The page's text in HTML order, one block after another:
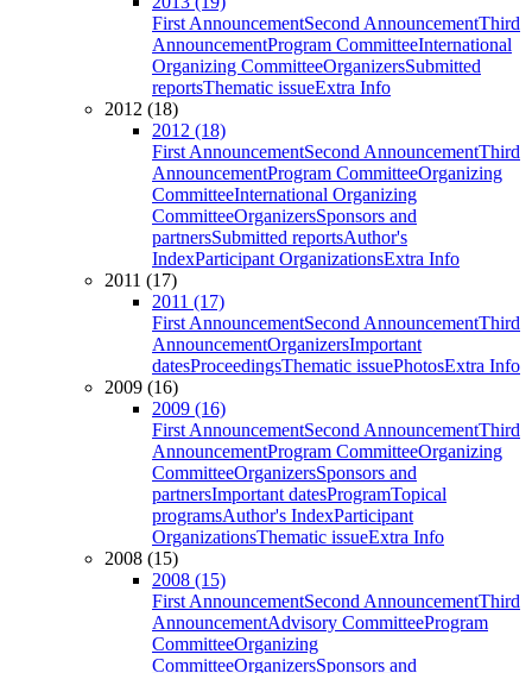
First AnnouncementSecond AnnouncementThird
AnnouncementProgram CommitteeInternational
Organizing CommitteeOrganizersSubmitted
reportsThematic issueExtra Info
2012 (18)
2012 (18)
First AnnouncementSecond AnnouncementThird
AnnouncementProgram CommitteeOrganizing
CommitteeInternational Organizing
CommitteeOrganizersSponsors and
partnersSubmitted reportsAuthor's
IndexParticipant OrganizationsExtra Info
2011 (17)
2011 (17)
First AnnouncementSecond AnnouncementThird
AnnouncementOrganizersImportant
datesProceedingsThematic issuePhotosExtra Info
2009 (16)
2009 (16)
First AnnouncementSecond AnnouncementThird
AnnouncementProgram CommitteeOrganizing
CommitteeOrganizersSponsors and
partnersImportant datesProgramTopical
programsAuthor's IndexParticipant
OrganizationsThematic issueExtra Info
2008 (15)
2008 (15)
First AnnouncementSecond AnnouncementThird
AnnouncementAdvisory CommitteeProgram
CommitteeOrganizing
CommitteeOrganizersSponsors and